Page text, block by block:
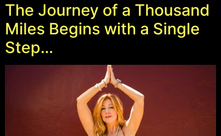
The Journey of a Thousand
Miles Begins with a Single
Step…